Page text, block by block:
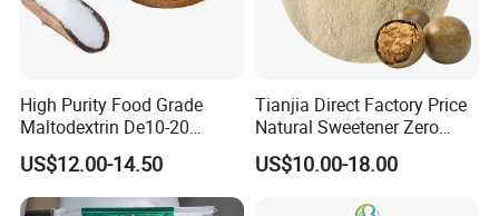
High Purity Food Grade
Maltodextrin De10-20
Powder Sweetener
US$12.00-14.50
Tianjia Direct Factory Price
Natural Sweetener Zero
Calorie Sweetener
Mogrosides 80% Monk Fruit
US$10.00-18.00